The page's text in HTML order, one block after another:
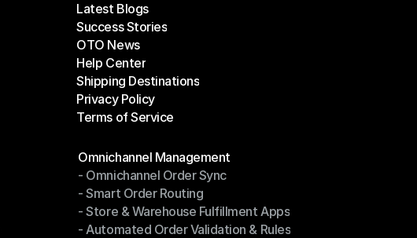
Latest Blogs
Latest Blogs
Success Stories
Success Stories
OTO News
OTO News
Help Center
Help Center
Shipping Destinations
Shipping Destinations
Privacy Policy
Privacy Policy
Terms of Service
Omnichannel Management
Omnichannel Management
- Omnichannel Order Sync
- Omnichannel Order Sync
- Smart Order Routing
- Smart Order Routing
- Store & Warehouse Fulfillment Apps
- Store & Warehouse Fulfillment Apps
- Automated Order Validation & Rules